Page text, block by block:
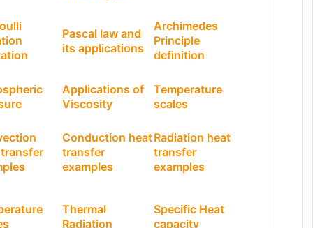
Pascal law and
its applications
Archimedes
Principle
definition
Applications of
Viscosity
Temperature
scales
Conduction heat
transfer
examples
Radiation heat
transfer
examples
Thermal
Radiation
Specific Heat
capacity